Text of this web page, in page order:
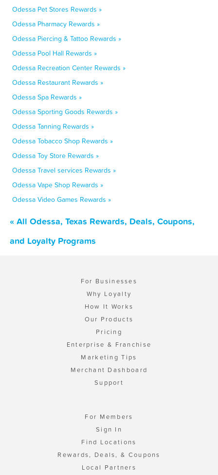
Odessa Pet Stores Rewards »
Odessa Pharmacy Rewards »
Odessa Piercing & Tattoo Rewards »
Odessa Pool Hall Rewards »
Odessa Recreation Center Rewards »
Odessa Restaurant Rewards »
Odessa Spa Rewards »
Odessa Sporting Goods Rewards »
Odessa Tanning Rewards »
Odessa Tobacco Shop Rewards »
Odessa Toy Store Rewards »
Odessa Travel services Rewards »
Odessa Vape Shop Rewards »
Odessa Video Games Rewards »
« All Odessa, Texas Rewards, Deals, Coupons,
and Loyalty Programs
For Businesses
Why Loyalty
How It Works
Our Products
Pricing
Enterprise & Franchise
Marketing Tips
Merchant Dashboard
Support
For Members
Sign In
Find Locations
Rewards, Deals, & Coupons
Local Partners